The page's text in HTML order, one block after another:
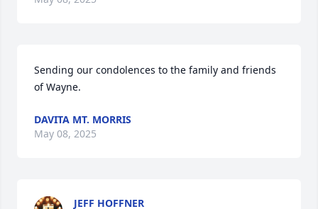
Sending our condolences to the family and friends
of Wayne.
DAVITA MT. MORRIS
May 08, 2025
JEFF HOFFNER